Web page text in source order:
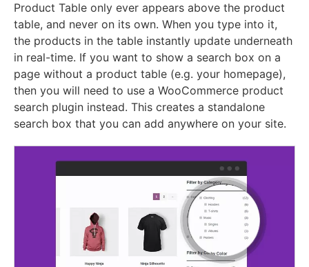
Product Table only ever appears above the product
table, and never on its own. When you type into it,
the products in the table instantly update underneath
in real-time. If you want to show a search box on a
page without a product table (e.g. your homepage),
then you will need to use a WooCommerce product
search plugin instead. This creates a standalone
search box that you can add anywhere on your site.